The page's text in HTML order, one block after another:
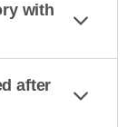
with
after